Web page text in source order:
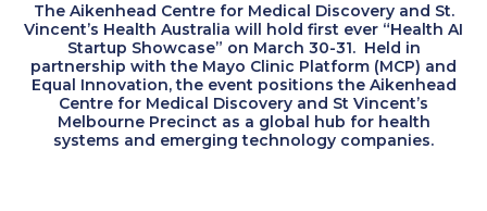
The Aikenhead Centre for Medical Discovery and St.
Vincent’s Health Australia will hold first ever “Health AI
Startup Showcase” on March 30-31. Held in
partnership with the Mayo Clinic Platform (MCP) and
Equal Innovation, the event positions the Aikenhead
Centre for Medical Discovery and St Vincent’s
Melbourne Precinct as a global hub for health
systems and emerging technology companies.